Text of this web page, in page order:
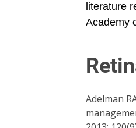
literature
Academy
Adelman